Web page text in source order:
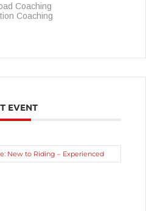
Coaching
Coaching
EVENT
New to Riding – Experienced